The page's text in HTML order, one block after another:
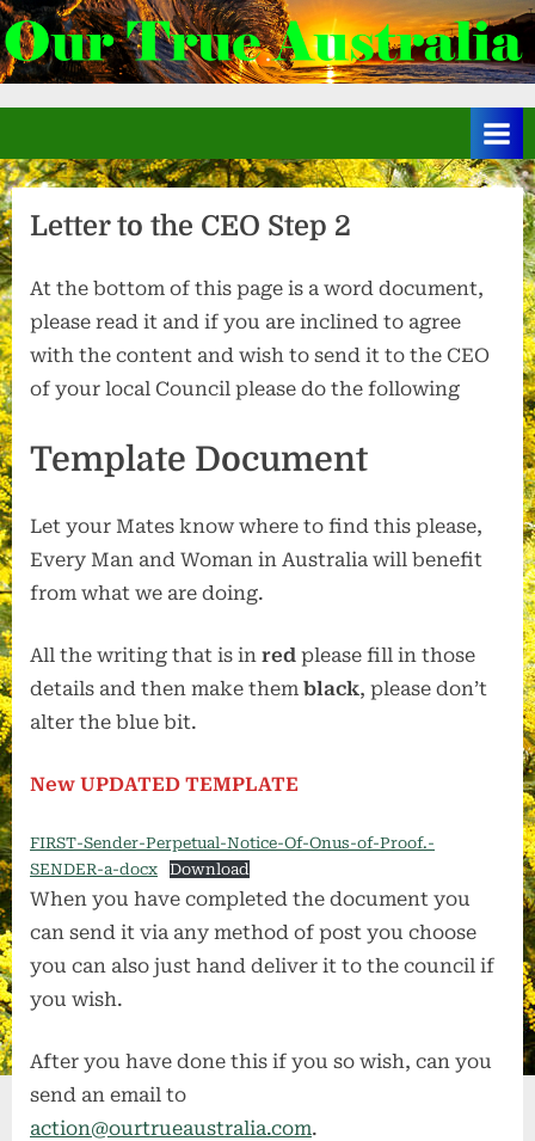
Skip
to
content
.
Letter to the CEO Step 2
At the bottom of this page is a word document,
please read it and if you are inclined to agree
with the content and wish to send it to the CEO
of your local Council please do the following
Template Document
Let your Mates know where to find this please,
Every Man and Woman in Australia will benefit
from what we are doing.
All the writing that is in red please fill in those
details and then make them black, please don’t
alter the blue bit.
New UPDATED TEMPLATE
FIRST-Sender-Perpetual-Notice-Of-Onus-of-Proof.-
SENDER-a-docx
Download
When you have completed the document you
can send it via any method of post you choose
you can also just hand deliver it to the council if
you wish.
After you have done this if you so wish, can you
send an email to
action@ourtrueaustralia.com.